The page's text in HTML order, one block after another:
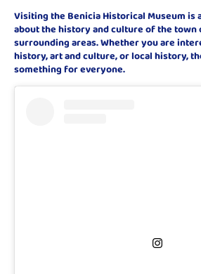
Visiting the Benicia Historical Museum is
about the history and culture of the town
surrounding areas. Whether you are
history, art and culture, or local history,
something for everyone.